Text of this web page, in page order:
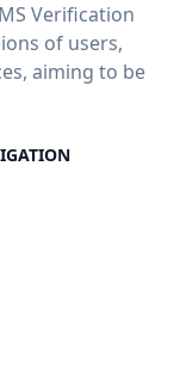
Verification
of users,
aiming to be